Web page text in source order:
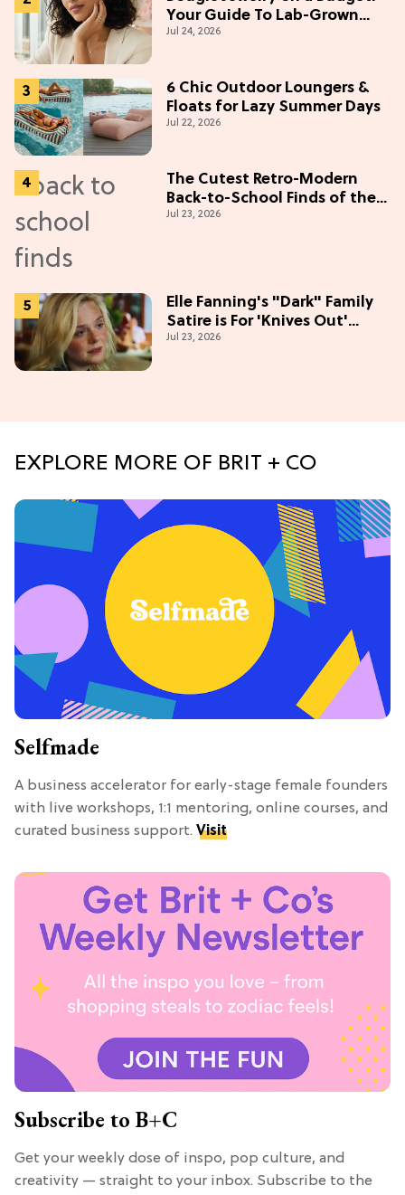
Your Guide To Lab-Grown
Diamonds
Jul 24, 2026
6 Chic Outdoor Loungers &
Floats for Lazy Summer Days
Jul 22, 2026
The Cutest Retro-Modern
Back-to-School Finds of the
Season
Jul 23, 2026
Elle Fanning's "Dark" Family
Satire is For 'Knives Out'
Lovers
Jul 23, 2026
EXPLORE MORE OF BRIT + CO
Selfmade
A business accelerator for early-stage female founders
with live workshops, 1:1 mentoring, online courses, and
curated business support. Visit
Subscribe to B+C
Get your weekly dose of inspo, pop culture, and
creativity — straight to your inbox. Subscribe to the